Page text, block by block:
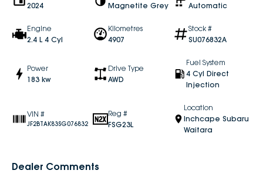
2024
Magnetite Grey
Automatic
Engine
2.4 L 4 Cyl
Kilometres
4907
Stock #
SU076832A
Power
183 kw
Drive Type
AWD
Fuel System
4 Cyl Direct
Injection
VIN #
JF2BTAK83SG076832
Reg #
FSG23L
Location
Inchcape Subaru
Waitara
Dealer Comments